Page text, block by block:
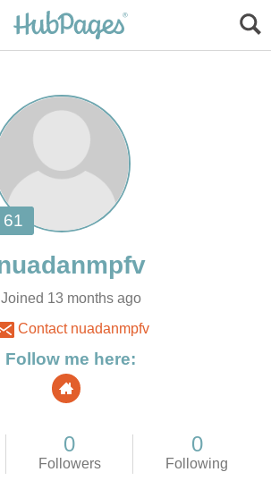
Joined 13 months ago
Contact nuadanmpfv